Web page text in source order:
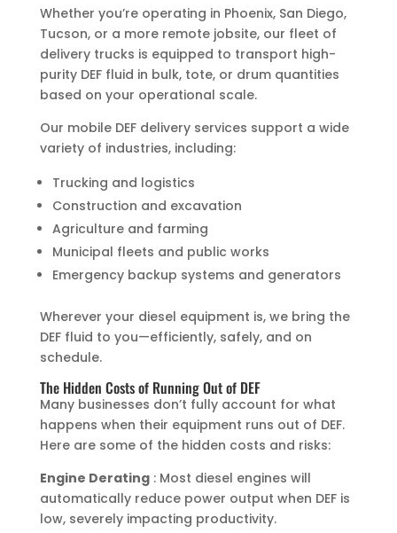
Whether you’re operating in Phoenix, San Diego,
Tucson, or a more remote jobsite, our fleet of
delivery trucks is equipped to transport high-
purity DEF fluid in bulk, tote, or drum quantities
based on your operational scale.
Our mobile DEF delivery services support a wide
variety of industries, including:
Trucking and logistics
Construction and excavation
Agriculture and farming
Municipal fleets and public works
Emergency backup systems and generators
Wherever your diesel equipment is, we bring the
DEF fluid to you—efficiently, safely, and on
schedule.
The Hidden Costs of Running Out of DEF
Many businesses don’t fully account for what
happens when their equipment runs out of DEF.
Here are some of the hidden costs and risks:
Engine Derating: Most diesel engines will
automatically reduce power output when DEF is
low, severely impacting productivity.